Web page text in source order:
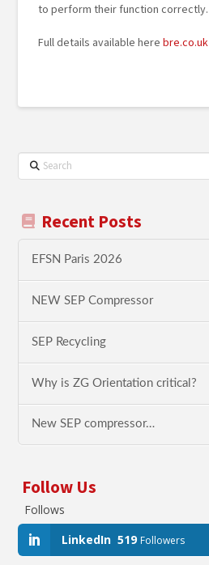
to perform their function correctly.
Full details available herebre.co.uk
Search
Recent Posts
EFSN Paris 2026
NEW SEP Compressor
SEP Recycling
Why is ZG Orientation critical?
New SEP compressor…
Follow Us
Follows
LinkedIn 519 Followers